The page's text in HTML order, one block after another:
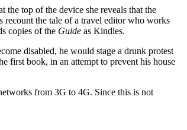
the top of the device she reveals that the
recount the tale of a travel editor who works
copies of the Guide as Kindles.
disabled, he would stage a drunk protest
first book, in an attempt to prevent his house
from 3G to 4G. Since this is not